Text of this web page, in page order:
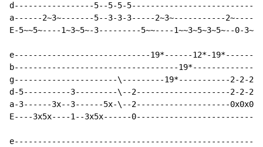
d-----------------5--5-5-
a------2~3~-------5--3-3-3-----2~3~-----------
E-5~~5~----1~3~5~-3---------5~~----1~~3~5~3~5~--0-
e-----------------------------19*------12*-
b-----------------------------------
g----------------------\---------19*-----------2-2-
d-5----------3---------\--2--------------------2-2-2-
a-3------3x--3------5x-\--2--------------------
E----3x5x----1--3x5x------